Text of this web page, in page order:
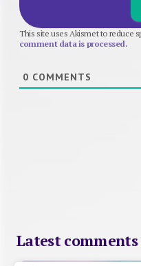
This site uses Akismet to reduce
comment data is processed.
0 COMMENTS
Latest comments